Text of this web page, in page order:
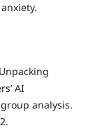
AI
analysis.